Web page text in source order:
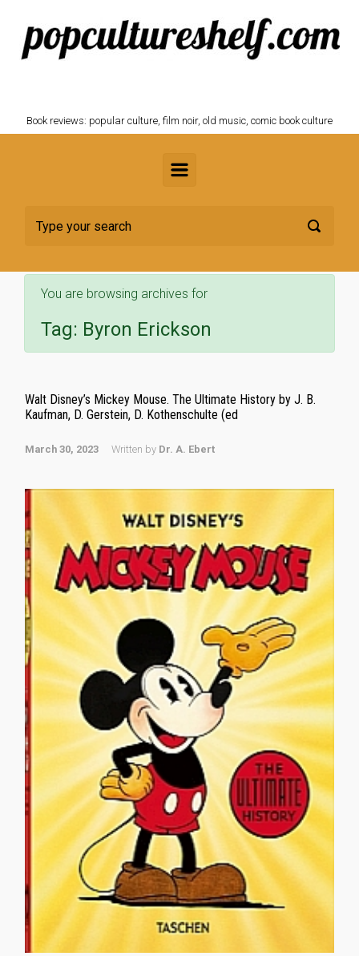
Skip to main content
Book reviews: popular culture, film noir, old music, comic book culture
You are browsing archives for
Tag: Byron Erickson
Walt Disney’s Mickey Mouse. The Ultimate History by J. B.
Kaufman, D. Gerstein, D. Kothenschulte (ed
March 30, 2023 Written by Dr. A. Ebert